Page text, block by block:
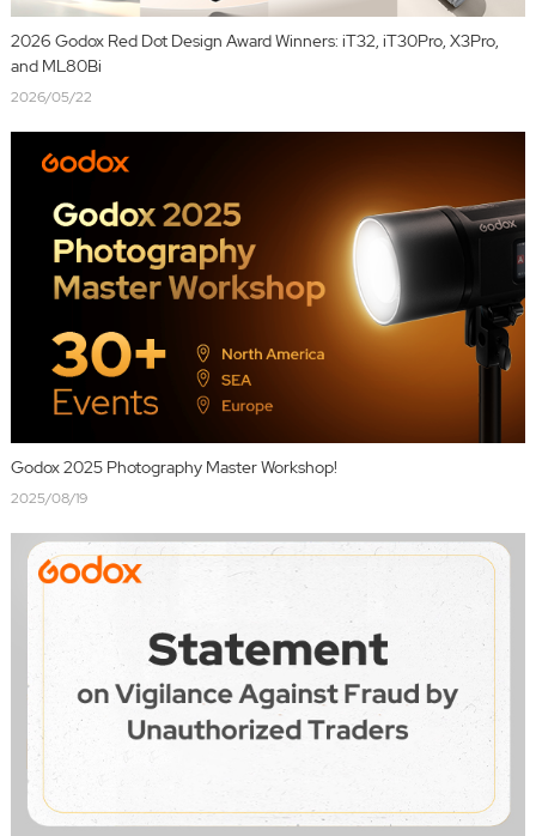
2026 Godox Red Dot Design Award Winners: iT32, iT30Pro, X3Pro,
and ML80Bi
2026/05/22
Godox 2025 Photography Master Workshop!
2025/08/19